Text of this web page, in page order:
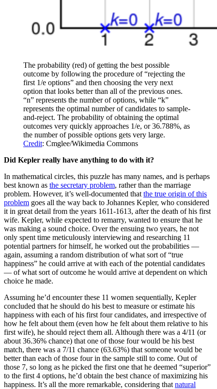
The probability (red) of getting the best possible
outcome by following the procedure of “rejecting the
first 1/e options” and then choosing the very next
option that looks better than all of the previous ones.
“n” represents the number of options, while “k”
represents the optimal number of candidates to sample-
and-reject. The probability of obtaining the optimal
outcomes very quickly approaches 1/e, or 36.788%, as
the number of possible options gets very large.
Credit: Cmglee/Wikimedia Commons
Did Kepler really have anything to do with it?
In mathematical circles, this puzzle has many names, and is perhaps
best known as the secretary problem, rather than the marriage
problem. However, it’s well-documented that the true origin of this
problem goes all the way back to Johannes Kepler, who considered
it in great detail from the years 1611-1613, after the death of his first
wife. Kepler, while expected to remarry, wanted to ensure that he
was making a sound choice. Over the ensuing two years, he not
only spent time meticulously interviewing and researching 11
potential partners for himself, he worked out the probabilities —
again, assuming a random distribution of what sort of “true
happiness” he could arrive at with each of the potential candidates
— of what sort of outcome he would arrive at dependent on which
choice he made.
Assuming he’d encounter these 11 women sequentially, Kepler
concluded that he should do his best to measure or estimate his
happiness with each of his first four candidates, and irrespective of
how he felt about them (even how he felt about them relative to his
first wife), he should reject them all. Although there was a 4/11 (or
about 36.36% chance) that one of those four would be his best
match, there was a 7/11 chance (63.63%) that someone would be
better than each of those four in the sample still to come. Out of
those 7, so long as he picked the first one that he deemed “superior”
to the first 4 options, he’d obtain the best chance of maximizing his
happiness. It’s all the more remarkable, considering that natural